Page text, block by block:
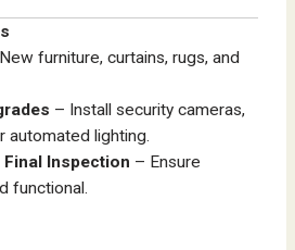
furniture, curtains, rugs, and
– Install security cameras,
automated lighting.
Final Inspection – Ensure
functional.